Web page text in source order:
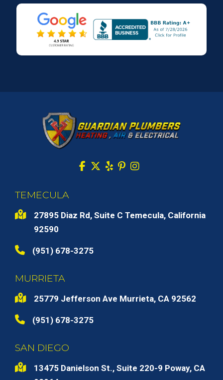
TEMECULA
27895 Diaz Rd, Suite C Temecula, California
92590
(951) 678-3275
MURRIETA
25779 Jefferson Ave Murrieta, CA 92562
(951) 678-3275
SAN DIEGO
13475 Danielson St., Suite 220-9 Poway, CA